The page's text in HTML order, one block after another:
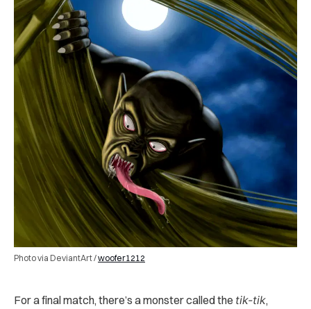
Photo via DeviantArt /woofer1212
For a final match, there’s a monster called the tik-tik,